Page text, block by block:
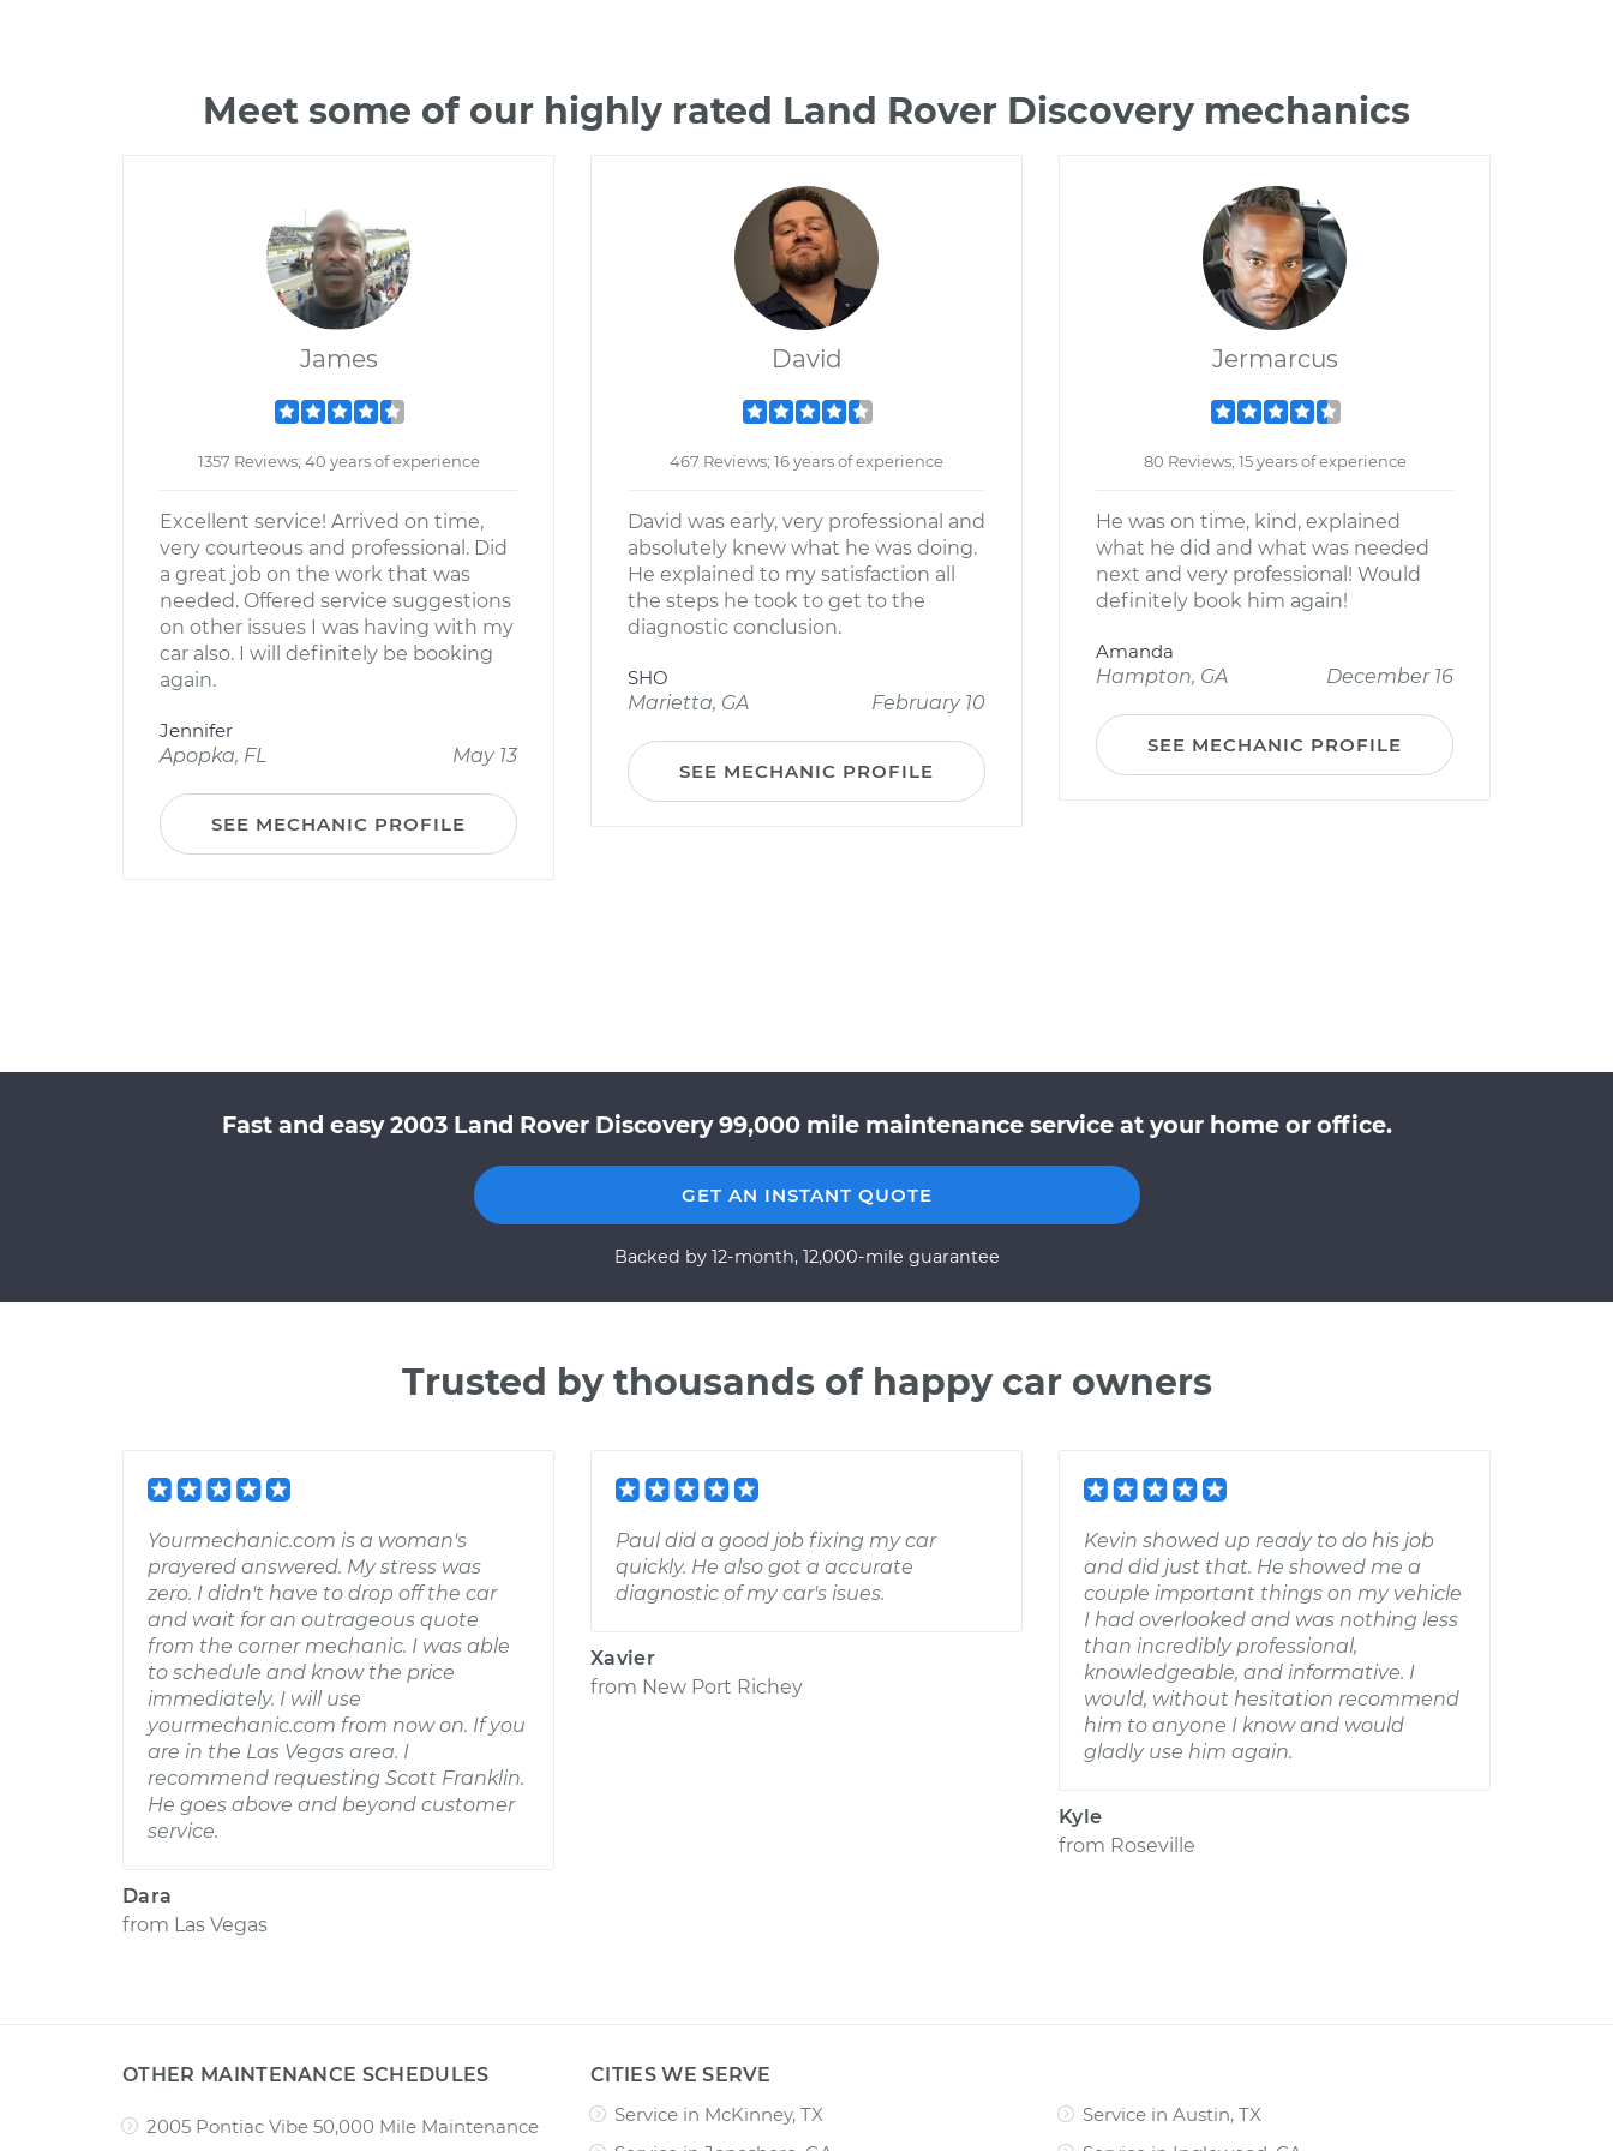
Meet some of our highly rated Land Rover Discovery mechanics
James
1357 Reviews; 40 years of experience
Excellent service! Arrived on time,
very courteous and professional. Did
a great job on the work that was
needed. Offered service suggestions
on other issues I was having with my
car also. I will definitely be booking
again.
Jennifer
Apopka, FL
May 13
SEE MECHANIC PROFILE
David
467 Reviews; 16 years of experience
David was early, very professional and
absolutely knew what he was doing.
He explained to my satisfaction all
the steps he took to get to the
diagnostic conclusion.
SHO
Marietta, GA
February 10
SEE MECHANIC PROFILE
Jermarcus
80 Reviews; 15 years of experience
He was on time, kind, explained
what he did and what was needed
next and very professional! Would
definitely book him again!
Amanda
Hampton, GA
December 16
SEE MECHANIC PROFILE
Fast and easy 2003 Land Rover Discovery 99,000 mile maintenance service at your home or office.
GET AN INSTANT QUOTE
Backed by 12-month, 12,000-mile guarantee
Trusted by thousands of happy car owners
Yourmechanic.com is a woman's
prayered answered. My stress was
zero. I didn't have to drop off the car
and wait for an outrageous quote
from the corner mechanic. I was able
to schedule and know the price
immediately. I will use
yourmechanic.com from now on. If you
are in the Las Vegas area. I
recommend requesting Scott Franklin.
He goes above and beyond customer
service.
Dara
from Las Vegas
Paul did a good job fixing my car
quickly. He also got a accurate
diagnostic of my car's isues.
Xavier
from New Port Richey
Kevin showed up ready to do his job
and did just that. He showed me a
couple important things on my vehicle
I had overlooked and was nothing less
than incredibly professional,
knowledgeable, and informative. I
would, without hesitation recommend
him to anyone I know and would
gladly use him again.
Kyle
from Roseville
OTHER MAINTENANCE SCHEDULES
2005 Pontiac Vibe 50,000 Mile Maintenance
CITIES WE SERVE
Service in McKinney, TX
Service in Austin, TX